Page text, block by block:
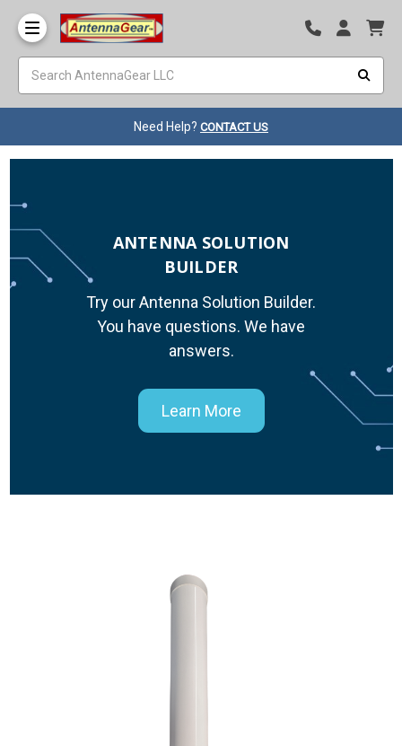
Need Help? CONTACT US
ANTENNA SOLUTION
BUILDER
Try our Antenna Solution Builder.
You have questions. We have
answers.
Learn More